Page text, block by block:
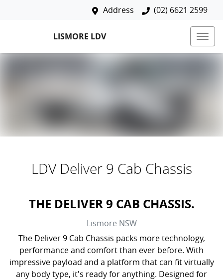
Address (02) 6621 2599
LISMORE LDV
LDV Deliver 9 Cab Chassis
THE DELIVER 9 CAB CHASSIS.
Lismore NSW
The Deliver 9 Cab Chassis packs more technology,
performance and comfort than ever before. With
impressive payload and a platform that can fit virtually
any body type, it's ready for anything. Designed for